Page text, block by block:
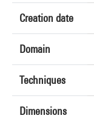
Creation date
Domain
Techniques
Dimensions